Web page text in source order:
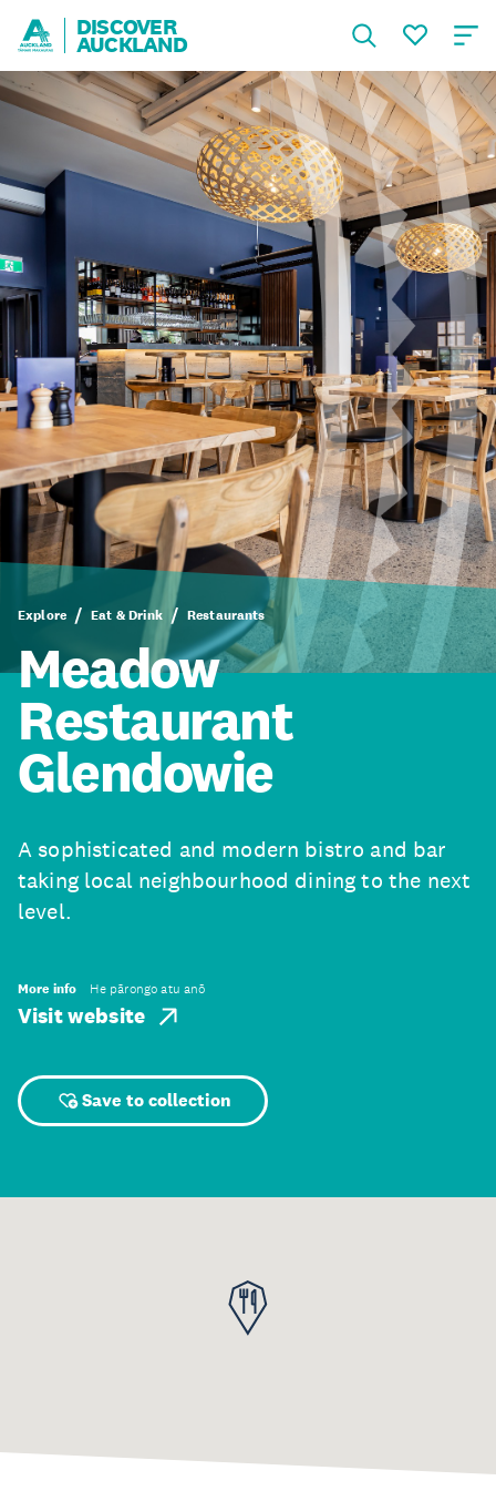
DISCOVER
AUCKLAND
Explore Eat & Drink Restaurants
Meadow
Restaurant
Glendowie
A sophisticated and modern bistro and bar
taking local neighbourhood dining to the next
level.
More info He pārongo atu anō
Visit website
Save to collection